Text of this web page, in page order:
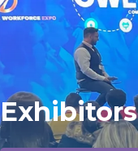
Exhibitors